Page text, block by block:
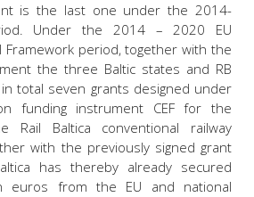
is the last one under the 2014-
Under the 2014 – 2020 EU
Framework period, together with the
the three Baltic states and RB
in total seven grants designed under
funding instrument CEF for the
Rail Baltica conventional railway
with the previously signed grant
has thereby already secured
euros from the EU and national